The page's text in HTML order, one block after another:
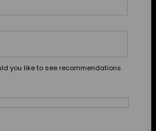
you like to see recommendations